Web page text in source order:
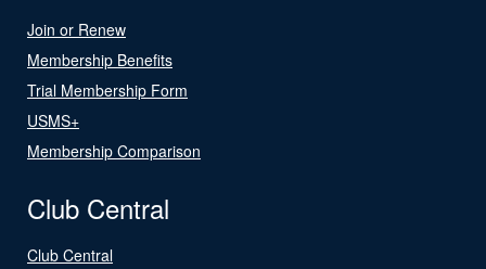
Join or Renew
Membership Benefits
Trial Membership Form
USMS+
Membership Comparison
Club Central
Club Central